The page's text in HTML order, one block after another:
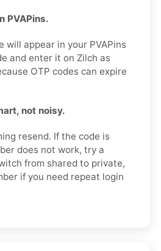
PVAPins.
will appear in your PVAPins
and enter it on Zilch as
OTP codes can expire
not noisy.
resend. If the code is
does not work, try a
from shared to private,
if you need repeat login